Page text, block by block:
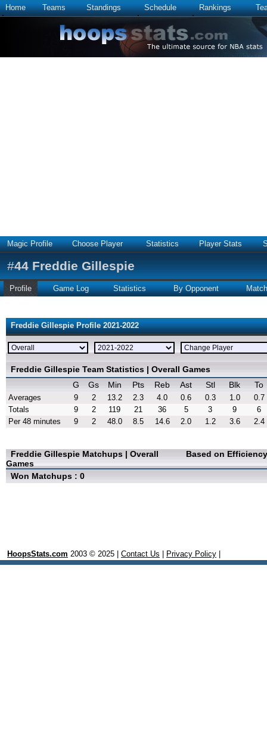
Home Teams Standings Schedule Rankings
Magic Profile Choose Player Statistics Player Stats
#44 Freddie Gillespie
Profile Game Log Statistics By Opponent
Freddie Gillespie Profile 2021-2022
Freddie Gillespie Team Statistics | Overall Games
G
Gs Min Pts Reb Ast Stl Blk To
Averages 9 2 13.2 2.3 4.0 0.6 0.3 1.0
0.7
Totals
9 2 119 21 36 5 3 9
6
Per 48 minutes
9 2 48.0 8.5 14.6 2.0 1.2 3.6 2.4
Freddie Gillespie Matchups | Overall
Games
Based on
Won Matchups : 0
HoopsStats.com 2003 © 2025 | Contact Us Privacy Policy